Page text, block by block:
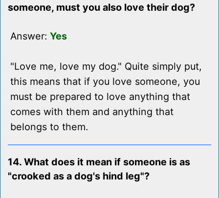
someone, must you also love their dog?
Answer: Yes
"Love me, love my dog." Quite simply put,
this means that if you love someone, you
must be prepared to love anything that
comes with them and anything that
belongs to them.
14. What does it mean if someone is as
"crooked as a dog's hind leg"?